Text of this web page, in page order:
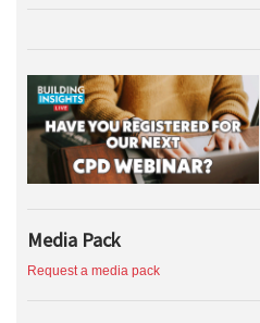
Media Pack
Request a media pack